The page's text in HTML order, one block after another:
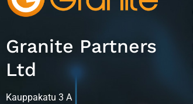
Granite Partners
Ltd
Kauppakatu 3 A